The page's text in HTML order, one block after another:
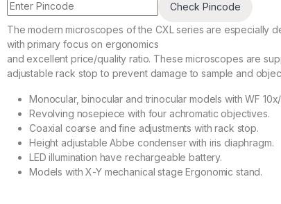
Check Pincode
The modern microscopes of the CXL series are especially
with primary focus on ergonomics
and excellent price/quality ratio. These microscopes are
adjustable rack stop to prevent damage to sample and
Monocular, binocular and trinocular models with WF
Revolving nosepiece with four achromatic objectives.
Coaxial coarse and fine adjustments with rack stop.
Height adjustable Abbe condenser with iris diaphragm.
LED illumination have rechargeable battery.
Models with X-Y mechanical stage Ergonomic stand.